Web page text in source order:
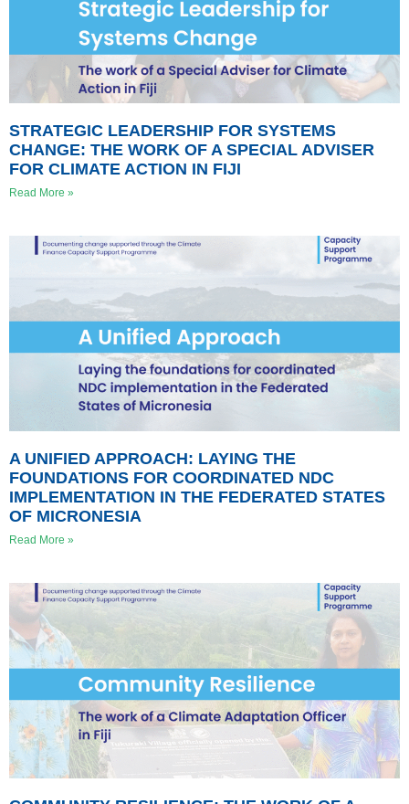
STRATEGIC LEADERSHIP FOR SYSTEMS
CHANGE: THE WORK OF A SPECIAL ADVISER
FOR CLIMATE ACTION IN FIJI
Read More »
A UNIFIED APPROACH: LAYING THE
FOUNDATIONS FOR COORDINATED NDC
IMPLEMENTATION IN THE FEDERATED STATES
OF MICRONESIA
Read More »